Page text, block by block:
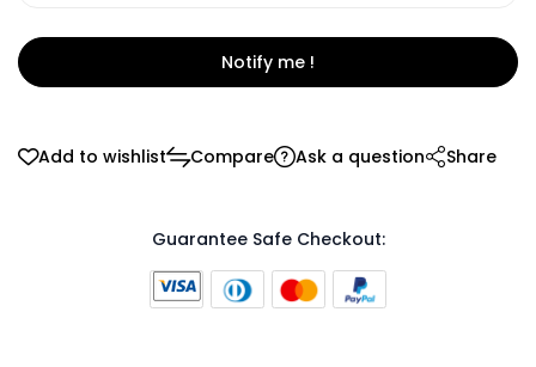
Notify me !
Add to wishlist Compare Ask a question Share
Guarantee Safe Checkout: